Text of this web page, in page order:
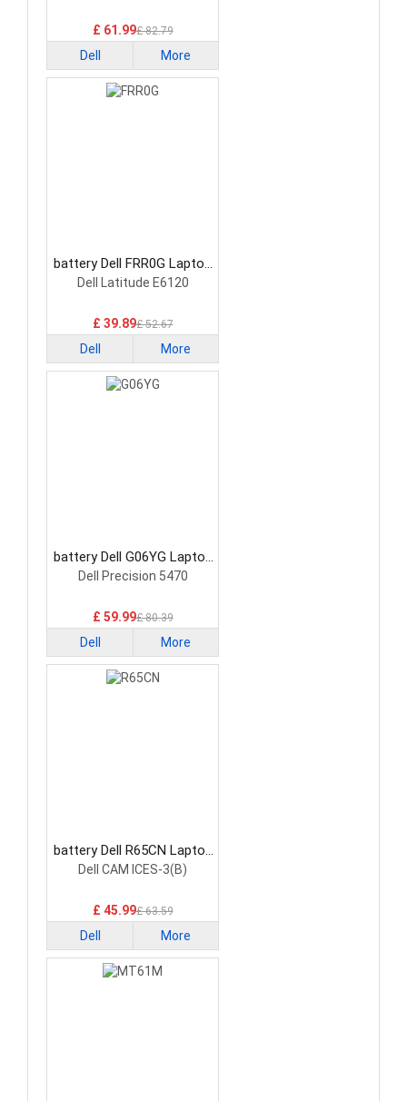
£ 61.99£ 82.79
Dell More
battery Dell FRR0G Laptop
Battery
Dell Latitude E6120
£ 39.89£ 52.67
Dell More
battery Dell G06YG Laptop
Battery
Dell Precision 5470
£ 59.99£ 80.39
Dell More
battery Dell R65CN Laptop
Battery
Dell CAM ICES-3(B)
£ 45.99£ 63.59
Dell More